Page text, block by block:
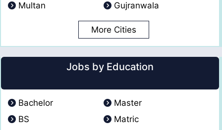
Multan
Gujranwala
More Cities
Jobs by Education
Bachelor
Master
BS
Matric